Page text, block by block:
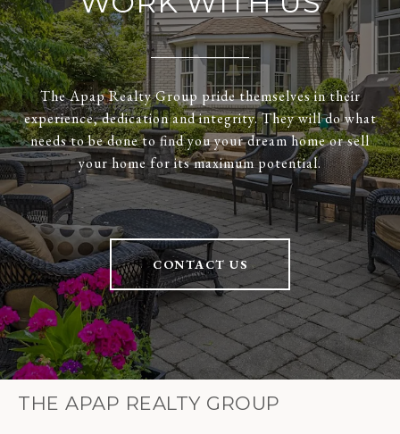
The Apap Realty Group pride themselves in their
experience, dedication and integrity. They will do what
needs to be done to find you your dream home or sell
your home for its maximum potential.
CONTACT US
THE APAP REALTY GROUP